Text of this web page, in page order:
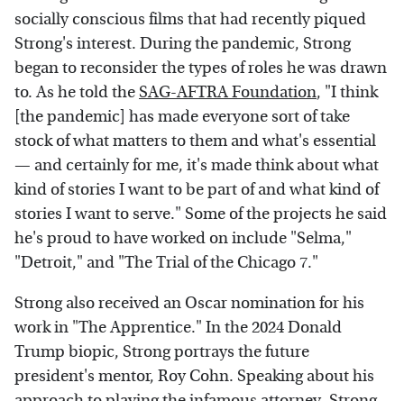
socially conscious films that had recently piqued
Strong's interest. During the pandemic, Strong
began to reconsider the types of roles he was drawn
to. As he told the SAG-AFTRA Foundation, "I think
[the pandemic] has made everyone sort of take
stock of what matters to them and what's essential
— and certainly for me, it's made think about what
kind of stories I want to be part of and what kind of
stories I want to serve." Some of the projects he said
he's proud to have worked on include "Selma,"
"Detroit," and "The Trial of the Chicago 7."
Strong also received an Oscar nomination for his
work in "The Apprentice." In the 2024 Donald
Trump biopic, Strong portrays the future
president's mentor, Roy Cohn. Speaking about his